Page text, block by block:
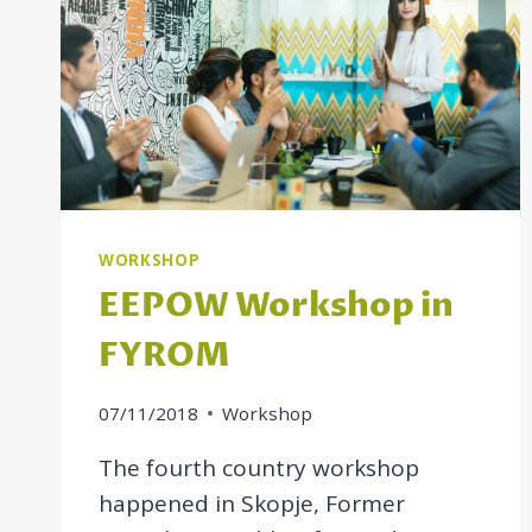
WORKSHOP
EEPOW Workshop in
FYROM
07/11/2018 Workshop
The fourth country workshop
happened in Skopje, Former